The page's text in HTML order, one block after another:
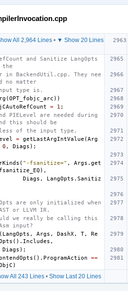
All 2,964 Lines• ▼ Show 20 Lines
and Sanitize LangOpts
the
in BackendUtil.cpp. They nee
matter
type is.
(OPT_fobjc_arc ))
= 1 ;
PIELevel are needed during
this should be
of the input type.
= getLastArgIntValue (Arg
0 , Diags );
( "-fsanitize=" , Args . get
),
Diags , LangOpts . Sanitiz
are only initialized when
or LLVM IR.
we really be calling this
input?
( LangOpts , Args , DashX , T,
Re
(). Includes ,
Diags );
(). ProgramAction
==
)
All 243 Lines• Show Last 20 Lines